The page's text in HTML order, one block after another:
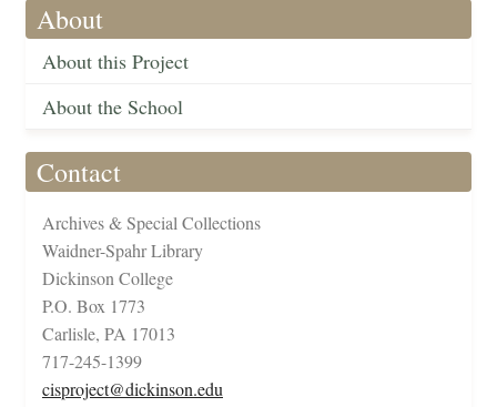
About
About this Project
About the School
Contact
Archives & Special Collections
Waidner-Spahr Library
Dickinson College
P.O. Box 1773
Carlisle, PA 17013
717-245-1399
cisproject@dickinson.edu